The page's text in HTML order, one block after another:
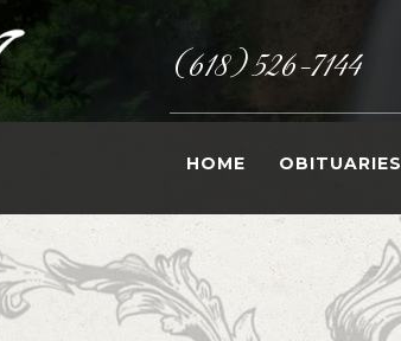
(618) 526-7144
HOME OBITUARIES